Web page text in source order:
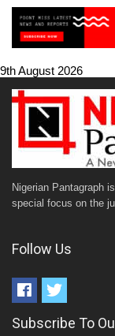
9th August 2026
Nigerian Pantagraph
special focus on the
Follow Us
Subscribe To